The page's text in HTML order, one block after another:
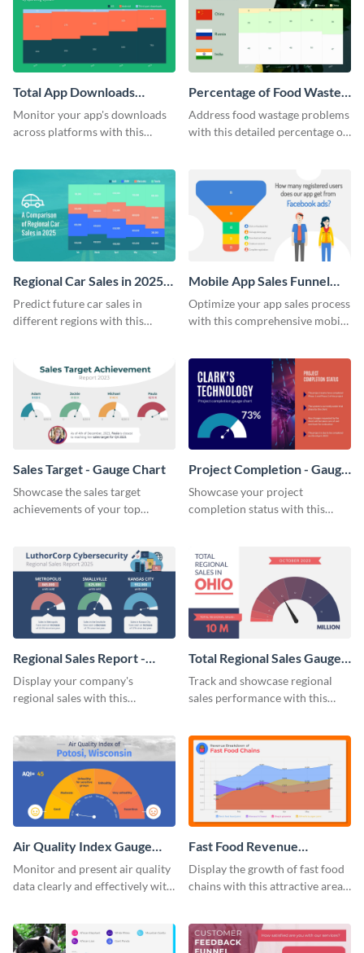
KPI report template.
Total App Downloads
Mekko Chart
Monitor your app's downloads
across platforms with this
Percentage of Food Wasted
Mekko Chart
Address food wastage problems
with this detailed percentage of
Regional Car Sales in 2025
Mekko Chart
Predict future car sales in
different regions with this
Mobile App Sales Funnel
Chart
Optimize your app sales process
with this comprehensive mobile
Sales Target - Gauge Chart
Showcase the sales target
achievements of your top
Project Completion - Gauge
Chart
Showcase your project
completion status with this
Regional Sales Report -
Gauge Chart
Display your company's
regional sales with this
Total Regional Sales Gauge
Chart
Track and showcase regional
sales performance with this
Air Quality Index Gauge
Chart
Monitor and present air quality
data clearly and effectively with
Fast Food Revenue
Breakdown - Area Chart
Display the growth of fast food
chains with this attractive area